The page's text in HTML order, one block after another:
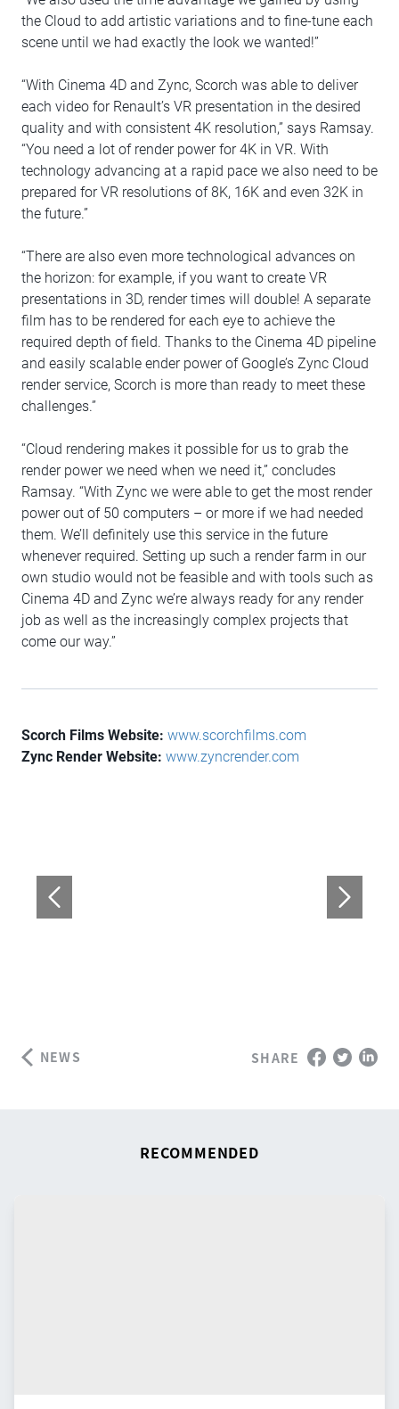
the Cloud to add artistic variations and to fine-tune each
scene until we had exactly the look we wanted!”
“With Cinema 4D and Zync, Scorch was able to deliver
each video for Renault’s VR presentation in the desired
quality and with consistent 4K resolution,” says Ramsay.
“You need a lot of render power for 4K in VR. With
technology advancing at a rapid pace we also need to be
prepared for VR resolutions of 8K, 16K and even 32K in
the future.”
“There are also even more technological advances on
the horizon: for example, if you want to create VR
presentations in 3D, render times will double! A separate
film has to be rendered for each eye to achieve the
required depth of field. Thanks to the Cinema 4D pipeline
and easily scalable ender power of Google’s Zync Cloud
render service, Scorch is more than ready to meet these
challenges.”
“Cloud rendering makes it possible for us to grab the
render power we need when we need it,” concludes
Ramsay. “With Zync we were able to get the most render
power out of 50 computers – or more if we had needed
them. We’ll definitely use this service in the future
whenever required. Setting up such a render farm in our
own studio would not be feasible and with tools such as
Cinema 4D and Zync we’re always ready for any render
job as well as the increasingly complex projects that
come our way.”
Scorch Films Website: www.scorchfilms.com
Zync Render Website: www.zyncrender.com
NEWS SHARE
RECOMMENDED